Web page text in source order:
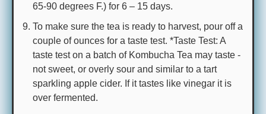
65-90 degrees F.) for 6 – 15 days.
To make sure the tea is ready to harvest, pour off a
couple of ounces for a taste test. *Taste Test: A
taste test on a batch of Kombucha Tea may taste -
not sweet, or overly sour and similar to a tart
sparkling apple cider. If it tastes like vinegar it is
over fermented.